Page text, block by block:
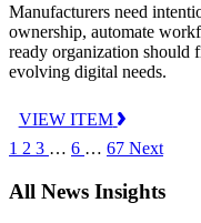
Manufacturers need
ownership, automate
ready organization should
evolving digital needs.
VIEW ITEM
1 2 3 … 6 … 67 Next
All News Insights